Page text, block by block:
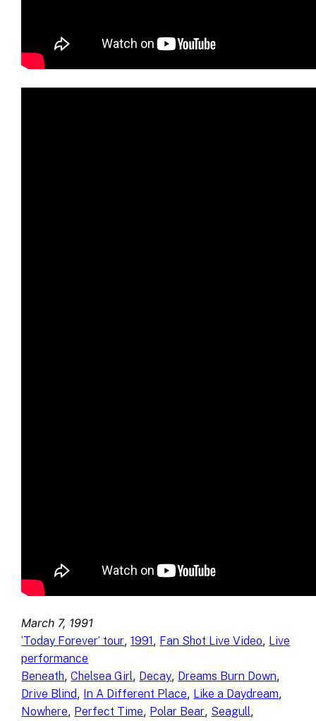
March 7, 1991
‘Today Forever’ tour, 1991, Fan Shot Live Video, Live
performance
Beneath, Chelsea Girl, Decay, Dreams Burn Down
Drive Blind, In A Different Place, Like a Daydream
Nowhere, Perfect Time, Polar Bear, Seagull